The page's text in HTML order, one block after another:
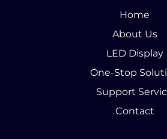
Home
About Us
LED Display
One-Stop
Support
Contact